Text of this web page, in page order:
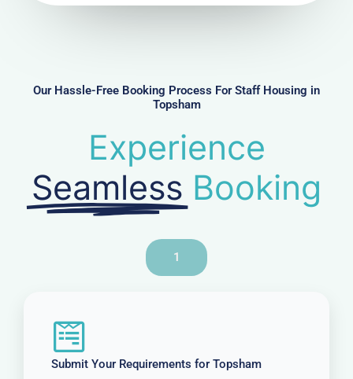
r
Our Hassle-Free Booking Process For Staff Housing in
Topsham
Experience
Seamless Booking
1
Submit Your Requirements for Topsham